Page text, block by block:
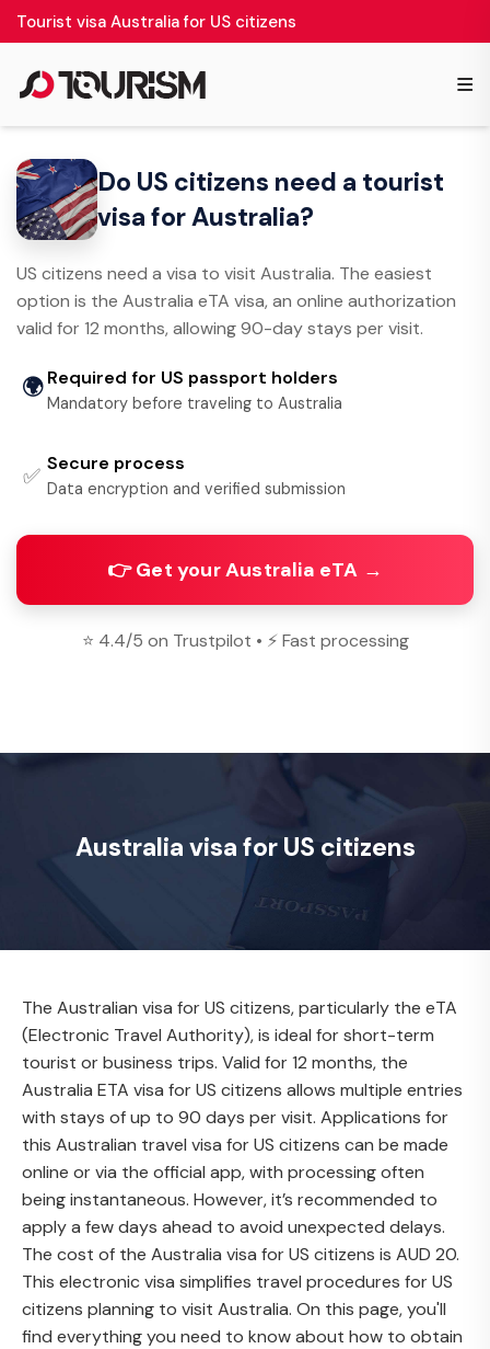
Tourist visa Australia for US citizens
≡
Do US citizens need a tourist
visa for Australia?
US citizens need a visa to visit Australia. The easiest
option is the Australia eTA visa, an online authorization
valid for 12 months, allowing 90-day stays per visit.
🌍 Required for US passport holders
Mandatory before traveling to Australia
✅ Secure process
Data encryption and verified submission
👉 Get your Australia eTA →
⭐ 4.4/5 on Trustpilot • ⚡ Fast processing
Australia visa for US citizens
The Australian visa for US citizens, particularly the eTA
(Electronic Travel Authority), is ideal for short-term
tourist or business trips. Valid for 12 months, the
Australia ETA visa for US citizens allows multiple entries
with stays of up to 90 days per visit. Applications for
this Australian travel visa for US citizens can be made
online or via the official app, with processing often
being instantaneous. However, it’s recommended to
apply a few days ahead to avoid unexpected delays.
The cost of the Australia visa for US citizens is AUD 20.
This electronic visa simplifies travel procedures for US
citizens planning to visit Australia. On this page, you'll
find everything you need to know about how to obtain